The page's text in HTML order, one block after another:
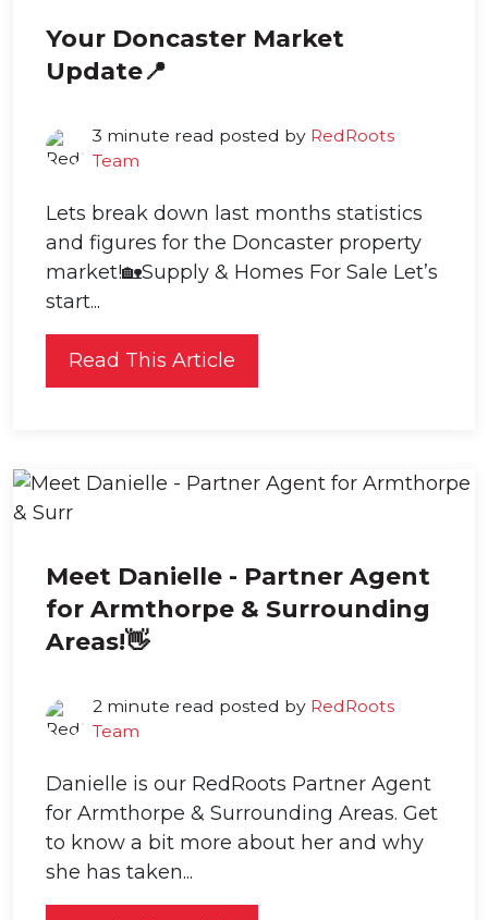
Your Doncaster Market
Update📍
3 minute read posted by RedRoots
Team
Lets break down last months statistics
and figures for the Doncaster property
market!🏡Supply & Homes For Sale Let’s
start...
Read This Article
Meet Danielle - Partner Agent
for Armthorpe & Surrounding
Areas!👋
2 minute read posted by RedRoots
Team
Danielle is our RedRoots Partner Agent
for Armthorpe & Surrounding Areas. Get
to know a bit more about her and why
she has taken...